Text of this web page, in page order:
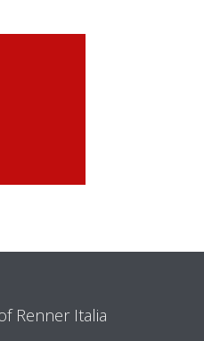
Renner Italia